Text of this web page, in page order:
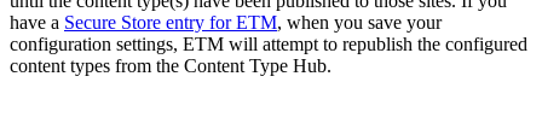
have a Secure Store entry for ETM, when you save your
configuration settings, ETM will attempt to republish the configured
content types from the Content Type Hub.